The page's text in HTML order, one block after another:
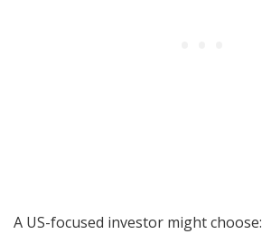
A US-focused investor might choose: